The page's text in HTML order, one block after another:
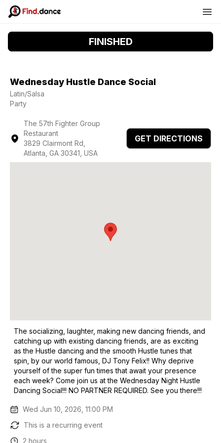
FINISHED
Wednesday Hustle Dance Social
Latin/Salsa
Party
The 57th Fighter Group
Restaurant
3829 Clairmont Rd,
Atlanta, GA 30341, USA
GET DIRECTIONS
The socializing, laughter, making new dancing friends, and
catching up with existing dancing friends, are as exciting
as the Hustle dancing and the smooth Hustle tunes that
spin, by our world famous, DJ Tony Felix!! Why deprive
yourself of the super fun times that await your presence
each week? Come join us at the Wednesday Night Hustle
Dancing Social!!! NO PARTNER REQUIRED. See you there!!!
Wed Jun 10, 2026, 11:00 PM
This is a recurring event
2 hours